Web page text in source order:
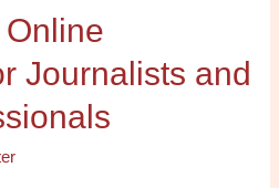
Journalists and